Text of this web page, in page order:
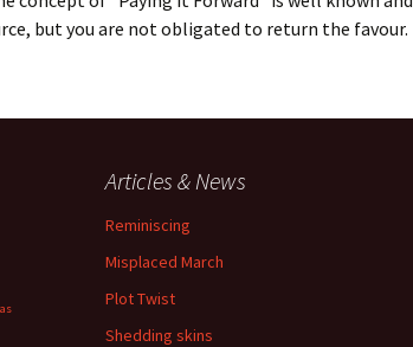
but you are not obligated to return the favour.
Articles & News
Reminiscing
Misplaced March
Plot Twist
Shedding skins